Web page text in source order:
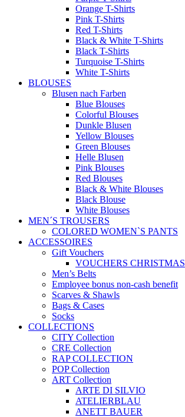
Orange T-Shirts
Pink T-Shirts
Red T-Shirts
Black & White T-Shirts
Black T-Shirts
Turquoise T-Shirts
White T-Shirts
BLOUSES
Blusen nach Farben
Blue Blouses
Colorful Blouses
Dunkle Blusen
Yellow Blouses
Green Blouses
Helle Blusen
Pink Blouses
Red Blouses
Black & White Blouses
Black Blouse
White Blouses
MEN´S TROUSERS
COLORED WOMEN`S PANTS
ACCESSOIRES
Gift Vouchers
VOUCHERS CHRISTMAS
Men’s Belts
Employee bonus non-cash benefit
Scarves & Shawls
Bags & Cases
Socks
COLLECTIONS
CITY Collection
CRE Collection
RAP COLLECTION
POP Collection
ART Collection
ARTE DI SILVIO
ATELIERBLAU
ANETT BAUER